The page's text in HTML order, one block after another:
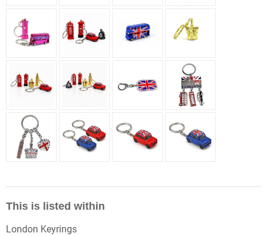
This is listed within
London Keyrings